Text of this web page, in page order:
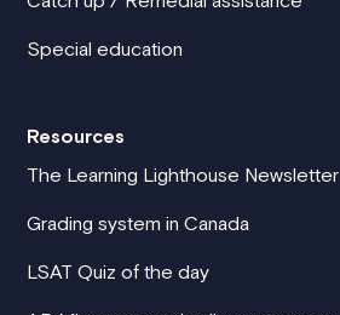
Special education
Resources
The Learning Lighthouse Newsletter
Grading system in Canada
LSAT Quiz of the day